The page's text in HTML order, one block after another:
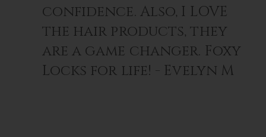
confidence. Also, I LOVE
the hair products, they
are a game changer. Foxy
Locks for life! - Evelyn M